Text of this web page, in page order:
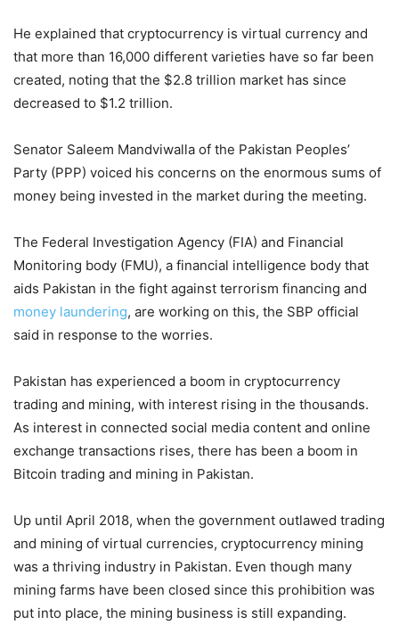
He explained that cryptocurrency is virtual currency and
that more than 16,000 different varieties have so far been
created, noting that the $2.8 trillion market has since
decreased to $1.2 trillion.
Senator Saleem Mandviwalla of the Pakistan Peoples’
Party (PPP) voiced his concerns on the enormous sums of
money being invested in the market during the meeting.
The Federal Investigation Agency (FIA) and Financial
Monitoring body (FMU), a financial intelligence body that
aids Pakistan in the fight against terrorism financing and
money laundering, are working on this, the SBP official
said in response to the worries.
Pakistan has experienced a boom in cryptocurrency
trading and mining, with interest rising in the thousands.
As interest in connected social media content and online
exchange transactions rises, there has been a boom in
Bitcoin trading and mining in Pakistan.
Up until April 2018, when the government outlawed trading
and mining of virtual currencies, cryptocurrency mining
was a thriving industry in Pakistan. Even though many
mining farms have been closed since this prohibition was
put into place, the mining business is still expanding.